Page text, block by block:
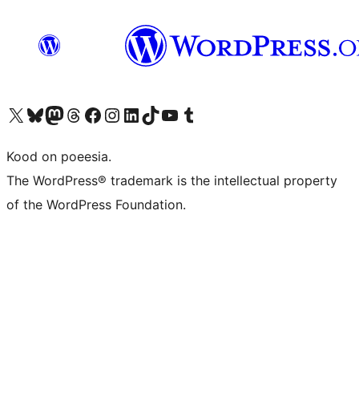
Visit our X (formerly Twitter) account
Visit our Bluesky account
Visit our Mastodon account
Visit our Threads account
Visit our Facebook page
Visit our Instagram account
Visit our LinkedIn account
Visit our TikTok account
Visit our YouTube channel
Visit our Tumblr account
Kood on poeesia.
The WordPress® trademark is the intellectual property
of the WordPress Foundation.